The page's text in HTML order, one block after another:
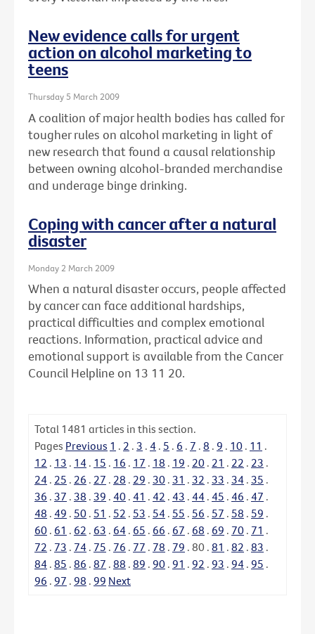
New evidence calls for urgent
action on alcohol marketing to
teens
Thursday 5 March 2009
A coalition of major health bodies has called for
tougher rules on alcohol marketing in light of
new research that found a causal relationship
between owning alcohol-branded merchandise
and underage binge drinking.
Coping with cancer after a natural
disaster
Monday 2 March 2009
When a natural disaster occurs, people affected
by cancer can face additional hardships,
practical difficulties and complex emotional
reactions. Information, practical advice and
emotional support is available from the Cancer
Council Helpline on 13 11 20.
Total 1481 articles in this section.
Pages Previous 1 . 2 . 3 . 4 . 5 . 6 . 7 . 8 . 9 . 10 . 11 .
12 . 13 . 14 . 15 . 16 . 17 . 18 . 19 . 20 . 21 . 22 . 23 .
24 . 25 . 26 . 27 . 28 . 29 . 30 . 31 . 32 . 33 . 34 . 35 .
36 . 37 . 38 . 39 . 40 . 41 . 42 . 43 . 44 . 45 . 46 . 47 .
48 . 49 . 50 . 51 . 52 . 53 . 54 . 55 . 56 . 57 . 58 . 59 .
60 . 61 . 62 . 63 . 64 . 65 . 66 . 67 . 68 . 69 . 70 . 71 .
72 . 73 . 74 . 75 . 76 . 77 . 78 . 79 . 80 . 81 . 82 . 83 .
84 . 85 . 86 . 87 . 88 . 89 . 90 . 91 . 92 . 93 . 94 . 95 .
96 . 97 . 98 . 99 Next